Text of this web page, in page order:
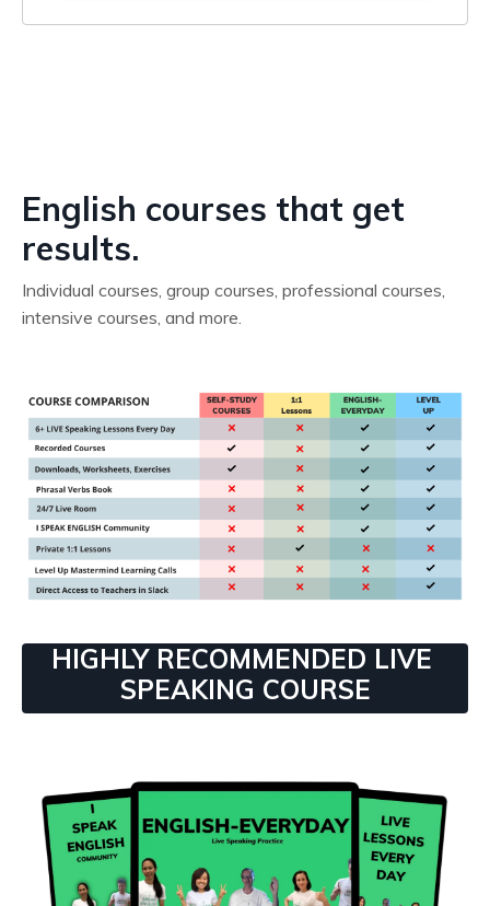
English courses that get
results.
Individual courses, group courses, professional courses,
intensive courses, and more.
HIGHLY RECOMMENDED LIVE
SPEAKING COURSE